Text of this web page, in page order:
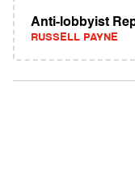
Anti-lobbyist
RUSSELL PAYNE